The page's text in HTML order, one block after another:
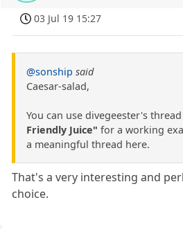
03 Jul 19 15:27
@sonship said
Caesar-salad,
You can use divegeester's
Friendly Juice" for a working
a meaningful thread here.
That's a very interesting and
choice.